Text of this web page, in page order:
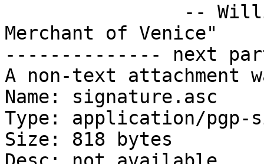
Merchant of Venice"
-------------- next
A non-text attachment
Name: signature.asc
Type: application/pgp-
Size: 818 bytes